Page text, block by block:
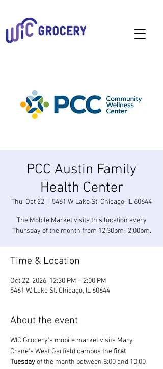
PCC Austin Family
Health Center
Thu, Oct 22 5461 W. Lake St. Chicago, IL 60644
The Mobile Market visits this location every
Thursday of the month from 12:30pm- 2:00pm.
Time & Location
Oct 22, 2026, 12:30 PM – 2:00 PM
5461 W. Lake St. Chicago, IL 60644
About the event
WIC Grocery's mobile market visits Mary
Crane's West Garfield campus the first
Tuesday of the month between 8:00 and 10:00